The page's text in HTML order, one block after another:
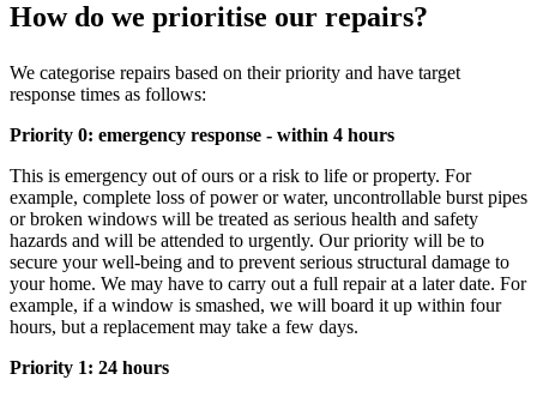
How do we prioritise our repairs?
We categorise repairs based on their priority and have target
response times as follows:
Priority 0: emergency response - within 4 hours
This is emergency out of ours or a risk to life or property. For
example, complete loss of power or water, uncontrollable burst pipes
or broken windows will be treated as serious health and safety
hazards and will be attended to urgently. Our priority will be to
secure your well-being and to prevent serious structural damage to
your home. We may have to carry out a full repair at a later date. For
example, if a window is smashed, we will board it up within four
hours, but a replacement may take a few days.
Priority 1: 24 hours